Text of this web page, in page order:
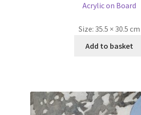
Acrylic on Board
Size: 35.5 × 30.5 cm
Add to basket